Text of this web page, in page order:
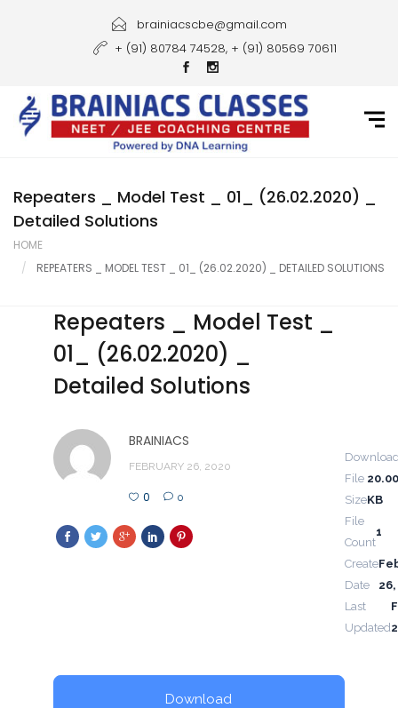
Courses
Gallery
Student Portal
Career
Contact Us
brainiacscbe@gmail.com
+ (91) 80784 74528, + (91) 80569 70611
Repeaters _ Model Test _ 01_ (26.02.2020) _
Detailed Solutions
HOME
REPEATERS _ MODEL TEST _ 01_ (26.02.2020) _ DETAILED SOLUTIONS
Repeaters _ Model Test _
01_ (26.02.2020) _
Detailed Solutions
BRAINIACS
FEBRUARY 26, 2020
0 0
File
SizeKB
File
Count
1
Create
Date
Last
Updated
Download